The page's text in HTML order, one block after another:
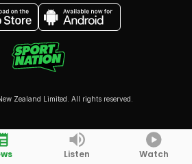
Zealand Limited. All rights reserved.
Listen Watch